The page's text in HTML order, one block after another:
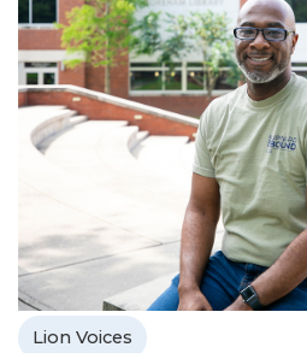
Lion Voices